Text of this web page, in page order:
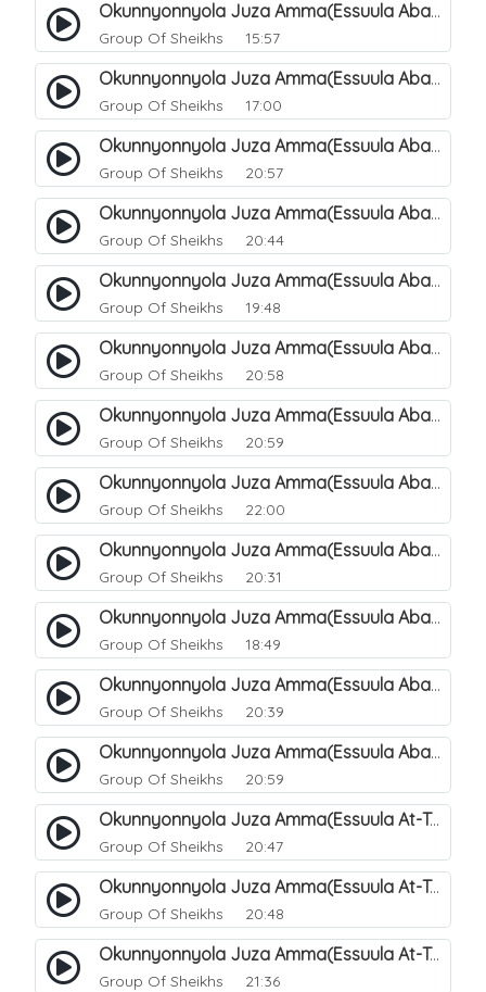
Okunnyonnyola Juza Amma(Essuula Abasa). 56
Group Of Sheikhs 15:57
Okunnyonnyola Juza Amma(Essuula Abasa). 57
Group Of Sheikhs 17:00
Okunnyonnyola Juza Amma(Essuula Abasa). 59
Group Of Sheikhs 20:57
Okunnyonnyola Juza Amma(Essuula Abasa). 60
Group Of Sheikhs 20:44
Okunnyonnyola Juza Amma(Essuula Abasa). 61
Group Of Sheikhs 19:48
Okunnyonnyola Juza Amma(Essuula Abasa). 62
Group Of Sheikhs 20:58
Okunnyonnyola Juza Amma(Essuula Abasa). 63
Group Of Sheikhs 20:59
Okunnyonnyola Juza Amma(Essuula Abasa). 64
Group Of Sheikhs 22:00
Okunnyonnyola Juza Amma(Essuula Abasa). 65
Group Of Sheikhs 20:31
Okunnyonnyola Juza Amma(Essuula Abasa). 66
Group Of Sheikhs 18:49
Okunnyonnyola Juza Amma(Essuula Abasa). 67
Group Of Sheikhs 20:39
Okunnyonnyola Juza Amma(Essuula Abasa). 68
Group Of Sheikhs 20:59
Okunnyonnyola Juza Amma(Essuula At-Takwir). 69
Group Of Sheikhs 20:47
Okunnyonnyola Juza Amma(Essuula At-Takwir). 70
Group Of Sheikhs 20:48
Okunnyonnyola Juza Amma(Essuula At-Takwir). 71
Group Of Sheikhs 21:36